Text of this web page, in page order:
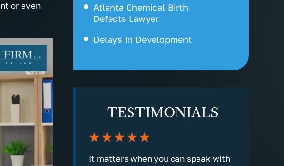
or even
Atlanta Chemical Birth
Defects Lawyer
Delays In Development
Encephalopathy
Kernicterus
Labor & Delivery Problem
TESTIMONIALS
made clear and
It matters when you can speak with